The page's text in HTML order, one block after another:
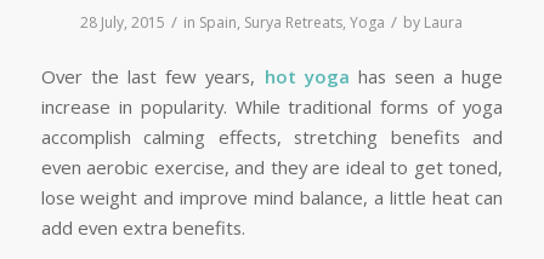
28 July, 2015 / in Spain, Surya Retreats,Yoga / by Laura
Over the last few years, hot yoga has seen a huge
increase in popularity. While traditional forms of yoga
accomplish calming effects, stretching benefits and
even aerobic exercise, and they are ideal to get toned,
lose weight and improve mind balance, a little heat can
add even extra benefits.